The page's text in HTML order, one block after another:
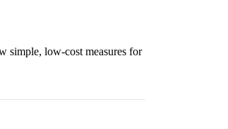
simple, low-cost measures for